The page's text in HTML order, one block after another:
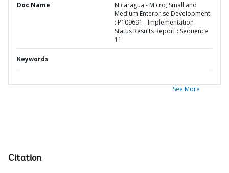
Doc Name
Nicaragua - Micro, Small and
Medium Enterprise Development
: P109691 - Implementation
Status Results Report : Sequence
11
Keywords
See More
Citation